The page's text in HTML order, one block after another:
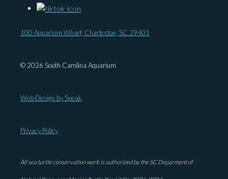
100 Aquarium Wharf, Charleston, SC 29401
© 2026 South Carolina Aquarium
Web Design by Speak
Privacy Policy
All sea turtle conservation work is authorized by the SC Deparment of